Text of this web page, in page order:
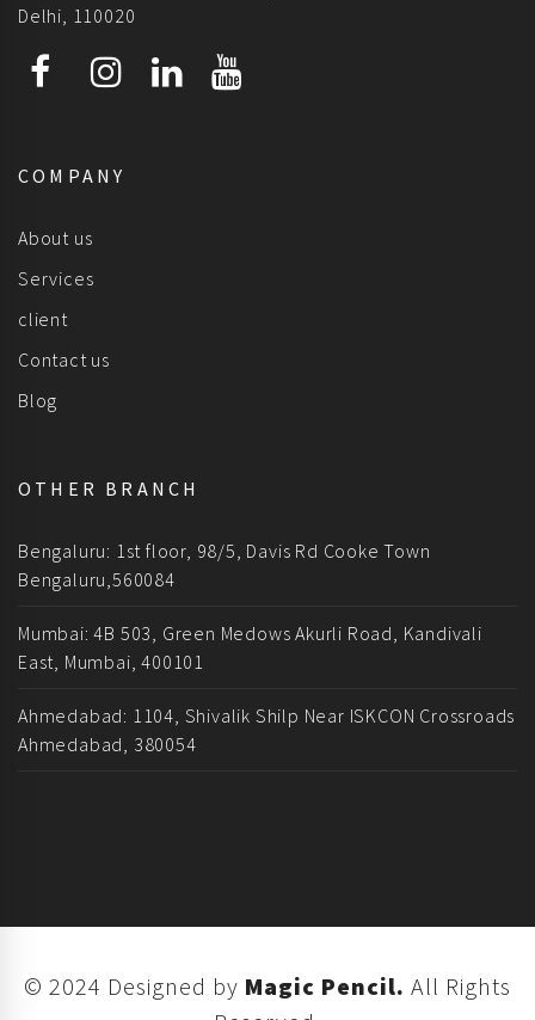
Delhi, 110020
COMPANY
About us
Services
client
Contact us
Blog
OTHER BRANCH
Bengaluru: 1st floor, 98/5, Davis Rd Cooke Town
Bengaluru,560084
Mumbai: 4B 503, Green Medows Akurli Road, Kandivali
East, Mumbai, 400101
Ahmedabad: 1104, Shivalik Shilp Near ISKCON Crossroads
Ahmedabad, 380054
© 2024 Designed by Magic Pencil. All Rights